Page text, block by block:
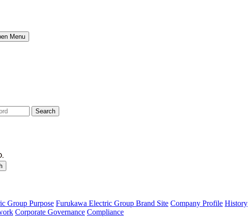
Menu
Search
Group Purpose Furukawa Electric Group Brand Site Company Profile History
Corporate Governance Compliance